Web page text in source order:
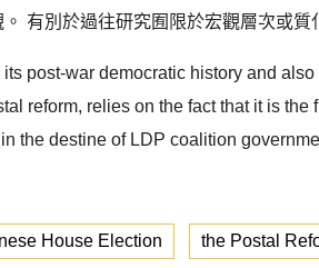
有別於過往研究囿限於宏觀層次或
post-war democratic history and
reform, relies on the fact that it is
the destine of LDP coalition
House Election the Postal